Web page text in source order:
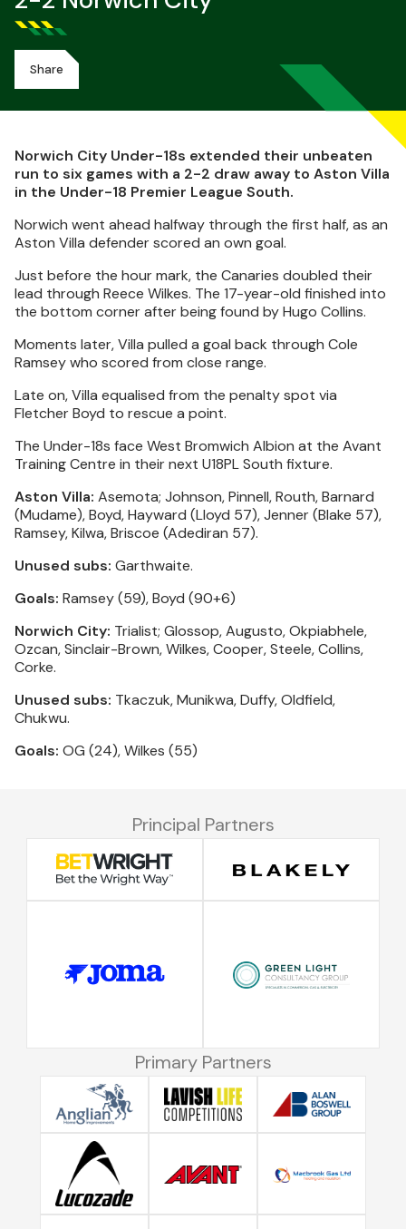
Share
Norwich City Under-18s extended their unbeaten
run to six games with a 2-2 draw away to Aston Villa
in the Under-18 Premier League South.
Norwich went ahead halfway through the first half, as an
Aston Villa defender scored an own goal.
Just before the hour mark, the Canaries doubled their
lead through Reece Wilkes. The 17-year-old finished into
the bottom corner after being found by Hugo Collins.
Moments later, Villa pulled a goal back through Cole
Ramsey who scored from close range.
Late on, Villa equalised from the penalty spot via
Fletcher Boyd to rescue a point.
The Under-18s face West Bromwich Albion at the Avant
Training Centre in their next U18PL South fixture.
Aston Villa: Asemota; Johnson, Pinnell, Routh, Barnard
(Mudame), Boyd, Hayward (Lloyd 57), Jenner (Blake 57),
Ramsey, Kilwa, Briscoe (Adediran 57).
Unused subs: Garthwaite.
Goals: Ramsey (59), Boyd (90+6)
Norwich City: Trialist; Glossop, Augusto, Okpiabhele,
Ozcan, Sinclair-Brown, Wilkes, Cooper, Steele, Collins,
Corke.
Unused subs: Tkaczuk, Munikwa, Duffy, Oldfield,
Chukwu.
Goals: OG (24), Wilkes (55)
Principal Partners
Primary Partners